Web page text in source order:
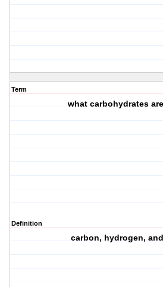
Term
what carbohydrates
Definition
carbon, hydrogen,